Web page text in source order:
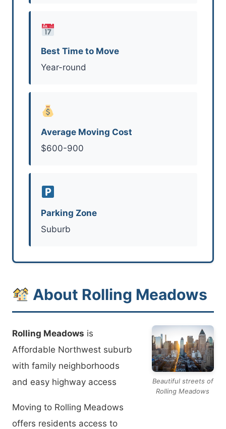
Best Time to Move
Year-round
Average Moving Cost
$600-900
Parking Zone
Suburb
About Rolling Meadows
Rolling Meadows is
Affordable Northwest suburb
with family neighborhoods
and easy highway access
Moving to Rolling Meadows
offers residents access to
Beautiful streets of
Rolling Meadows